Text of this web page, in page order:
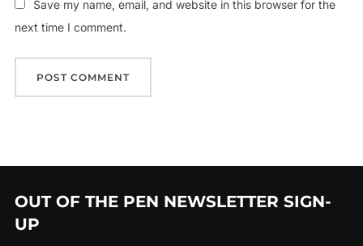
Save my name, email, and website in this browser for the
next time I comment.
OUT OF THE PEN NEWSLETTER SIGN-
UP